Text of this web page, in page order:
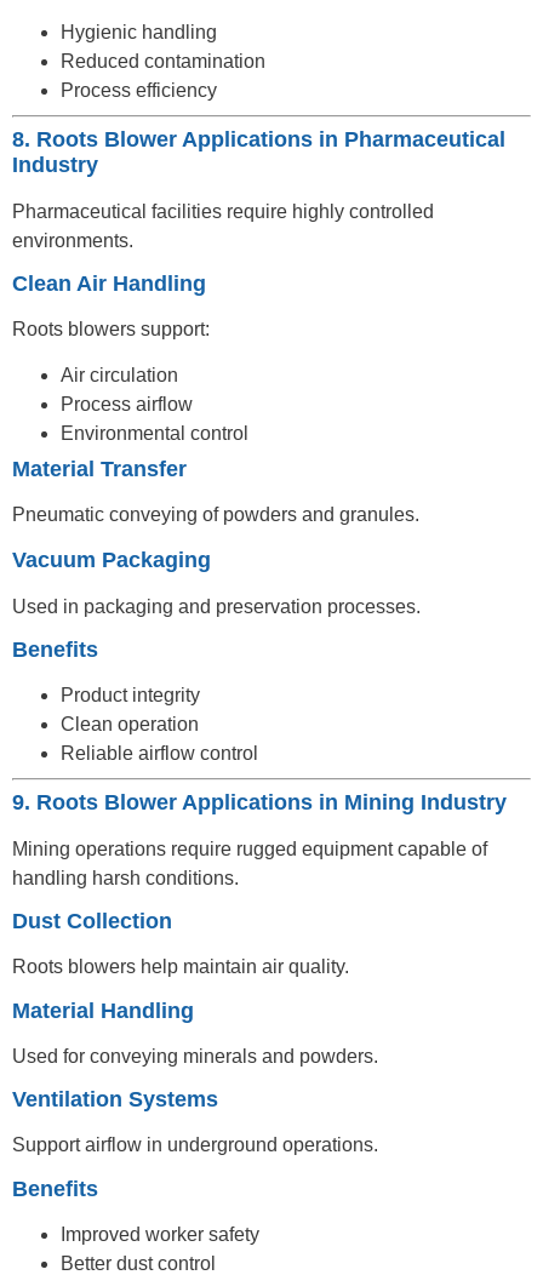
Hygienic handling
Reduced contamination
Process efficiency
8. Roots Blower Applications in Pharmaceutical
Industry
Pharmaceutical facilities require highly controlled
environments.
Clean Air Handling
Roots blowers support:
Air circulation
Process airflow
Environmental control
Material Transfer
Pneumatic conveying of powders and granules.
Vacuum Packaging
Used in packaging and preservation processes.
Benefits
Product integrity
Clean operation
Reliable airflow control
9. Roots Blower Applications in Mining Industry
Mining operations require rugged equipment capable of
handling harsh conditions.
Dust Collection
Roots blowers help maintain air quality.
Material Handling
Used for conveying minerals and powders.
Ventilation Systems
Support airflow in underground operations.
Benefits
Improved worker safety
Better dust control